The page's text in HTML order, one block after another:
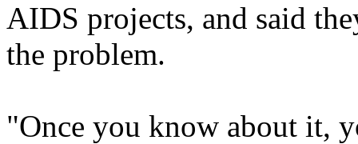
AIDS projects, and said
the problem.
"Once you know about it,